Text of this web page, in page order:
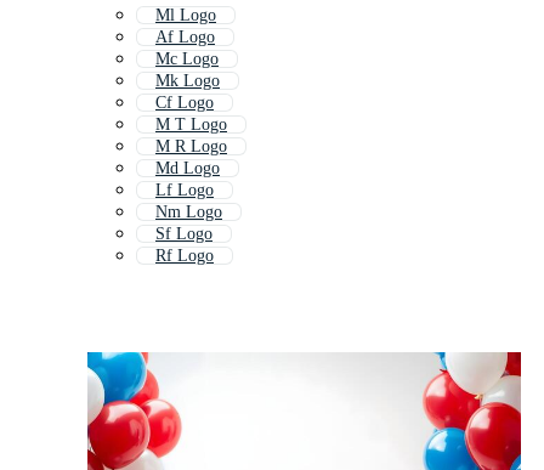
Ml Logo
Af Logo
Mc Logo
Mk Logo
Cf Logo
M T Logo
M R Logo
Md Logo
Lf Logo
Nm Logo
Sf Logo
Rf Logo